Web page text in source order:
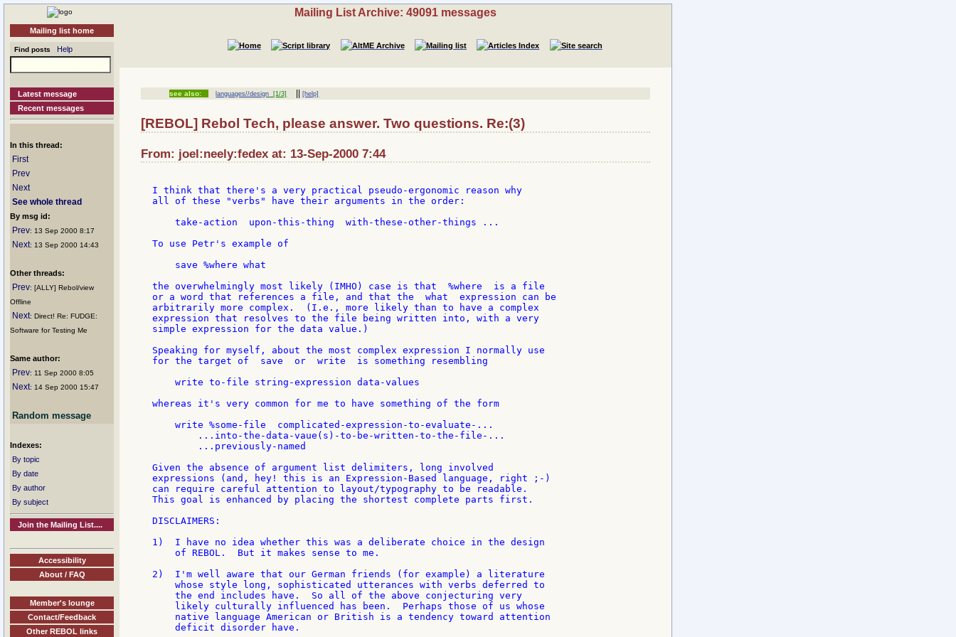
Mailing list home
Find posts Help
Latest message
Recent messages
In this thread:
First
Prev
Next
See whole thread
By msg id:
Prev: 13 Sep 2000 8:17
Next: 13 Sep 2000 14:43
Other threads:
Prev: [ALLY] Rebol/view
Offline
Next: Direct! Re: FUDGE:
Software for Testing Me
Same author:
Prev: 11 Sep 2000 8:05
Next: 14 Sep 2000 15:47
Random message
Indexes:
By topic
By date
By author
By subject
Join the Mailing List....
Accessibility
About / FAQ
Member's lounge
Contact/Feedback
Other REBOL links
Mailing List Archive: 49091 messages
see also: languages//design [1/3] ||[help]
[REBOL] Rebol Tech, please answer. Two questions. Re:(3)
From: joel:neely:fedex at: 13-Sep-2000 7:44
I think that there's a very practical pseudo-ergonomic reason why
all of these "verbs" have their arguments in the order:
    take-action  upon-this-thing  with-these-other-things ...
To use Petr's example of
    save %where what
the overwhelmingly most likely (IMHO) case is that  %where  is a file
or a word that references a file, and that the  what  expression can be
arbitrarily more complex.  (I.e., more likely than to have a complex
expression that resolves to the file being written into, with a very
simple expression for the data value.)
Speaking for myself, about the most complex expression I normally use
for the target of  save  or  write  is something resembling
    write to-file string-expression data-values
whereas it's very common for me to have something of the form
    write %some-file  complicated-expression-to-evaluate-...
        ...into-the-data-vaue(s)-to-be-written-to-the-file-...
        ...previously-named
Given the absence of argument list delimiters, long involved
expressions (and, hey! this is an Expression-Based language, right ;-)
can require careful attention to layout/typography to be readable.
This goal is enhanced by placing the shortest complete parts first.
DISCLAIMERS:
1)  I have no idea whether this was a deliberate choice in the design
    of REBOL.  But it makes sense to me.
2)  I'm well aware that our German friends (for example) a literature
    whose style long, sophisticated utterances with verbs deferred to
    the end includes have.  So all of the above conjecturing very
    likely culturally influenced has been.  Perhaps those of us whose
    native language American or British is a tendency toward attention
    deficit disorder have.